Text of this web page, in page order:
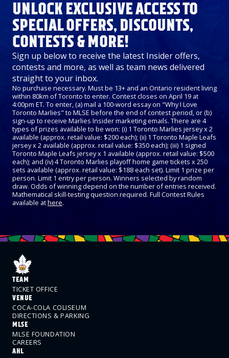
UNLOCK EXCLUSIVE ACCESS TO
SPECIAL OFFERS, DISCOUNTS,
CONTESTS & MORE!
Sign up below to receive the latest Insider offers,
contests and more, as well as team news delivered
straight to your inbox.
No purchase necessary. Must be 13+ and an Ontario resident living
within 80km of Toronto to enter. Contest closes on April 19 at
4:00pm ET. To enter, (a) mail a 100-word essay on "Why I Love
Toronto Marlies" to MLSE before the end of contest period, or (b)
sign-up to receive Marlies Insider marketing emails. There are 4
types of prizes available to be won: (i) 1 Toronto Marlies jersey x 2
available (approx. retail value: $200 each); (ii) 1 Toronto Maple Leafs
jersey x 2 available (approx. retail value: $350 each); (iii) 1 signed
Toronto Maple Leafs jersey x 1 available (approx. retail value: $500
each); and (iv) 4 Toronto Marlies playoff home game tickets x 250
sets available (approx. retail value: $188 each set). Limit 1 prize per
person. Limit 1 entry per person. Winners selected by random
draw. Odds of winning depend on the number of entries received.
Mathematical skill-testing question required. Full Contest Rules
available athere.
TEAM
TICKET OFFICE
VENUE
COCA-COLA COLISEUM
DIRECTIONS & PARKING
MLSE
MLSE FOUNDATION
CAREERS
AHL